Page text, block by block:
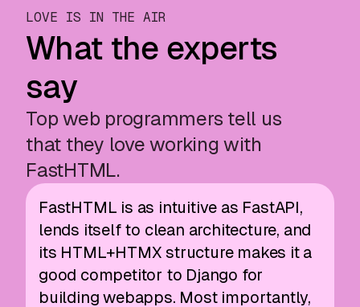
LOVE IS IN THE AIR
What the experts
say
Top web programmers tell us
that they love working with
FastHTML.
FastHTML is as intuitive as FastAPI,
lends itself to clean architecture, and
its HTML+HTMX structure makes it a
good competitor to Django for
building webapps. Most importantly,